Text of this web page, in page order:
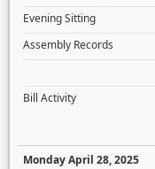
Evening Sitting
Assembly Records
Bill Activity
Monday April 28, 2025